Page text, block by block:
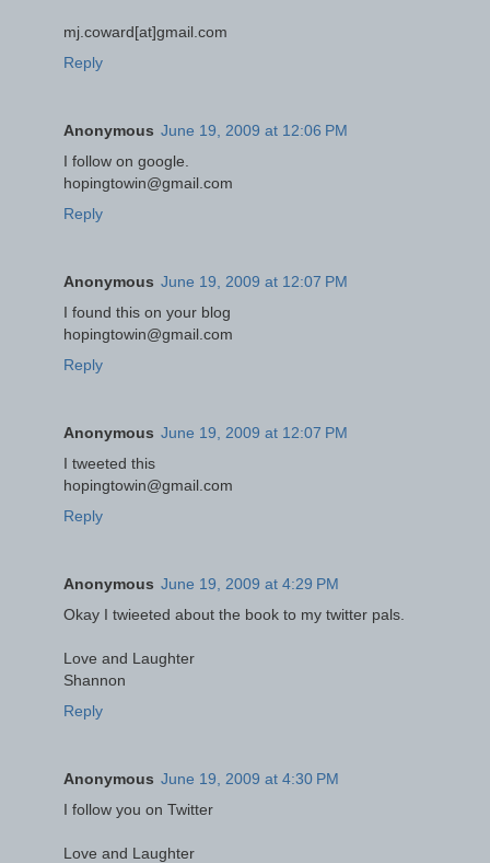
mj.coward[at]gmail.com
Reply
Anonymous June 19, 2009 at 12:06 PM
I follow on google.
hopingtowin@gmail.com
Reply
Anonymous June 19, 2009 at 12:07 PM
I found this on your blog
hopingtowin@gmail.com
Reply
Anonymous June 19, 2009 at 12:07 PM
I tweeted this
hopingtowin@gmail.com
Reply
Anonymous June 19, 2009 at 4:29 PM
Okay I twieeted about the book to my twitter pals.
Love and Laughter
Shannon
Reply
Anonymous June 19, 2009 at 4:30 PM
I follow you on Twitter
Love and Laughter